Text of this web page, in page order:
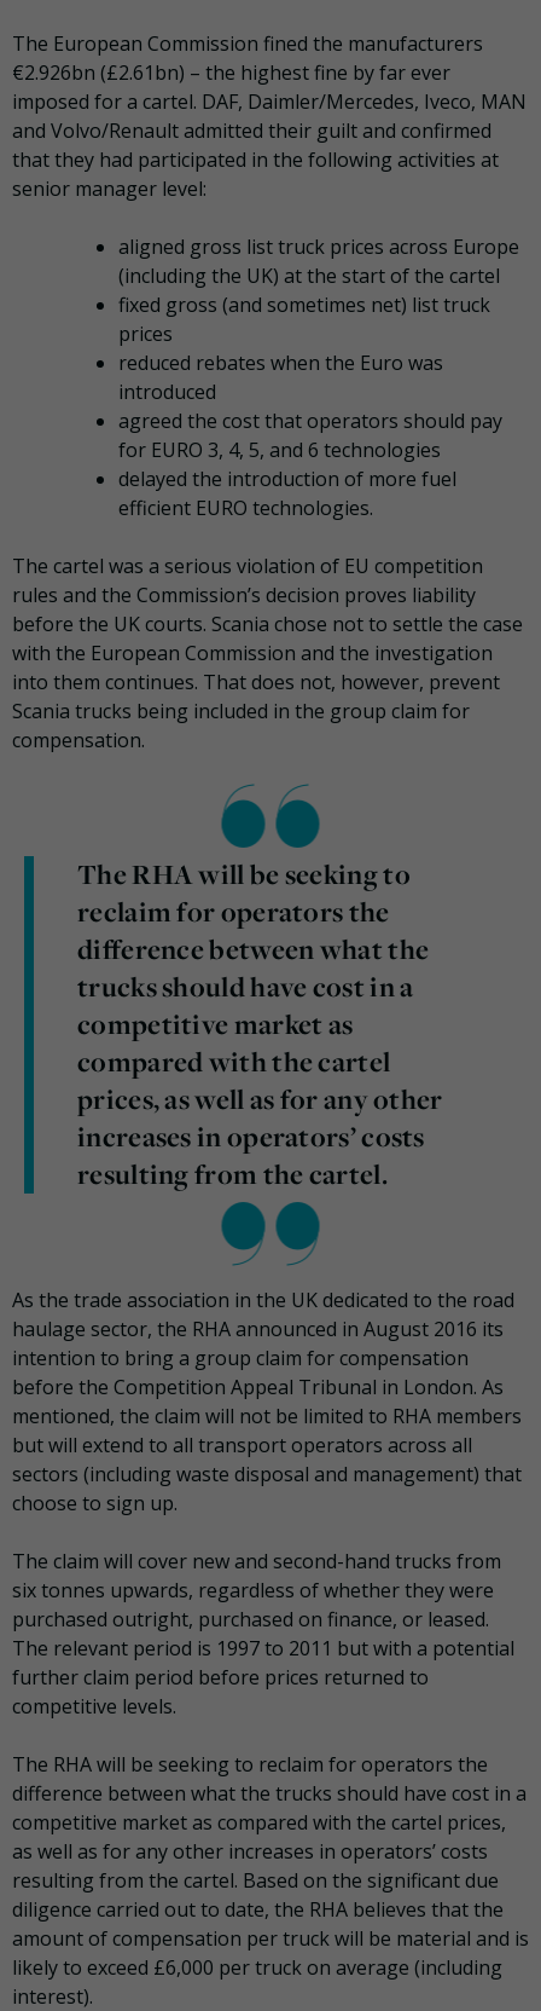
The European Commission fined the manufacturers
€2.926bn (£2.61bn) – the highest fine by far ever
imposed for a cartel. DAF, Daimler/Mercedes, Iveco, MAN
and Volvo/Renault admitted their guilt and confirmed
that they had participated in the following activities at
senior manager level:
aligned gross list truck prices across Europe
(including the UK) at the start of the cartel
fixed gross (and sometimes net) list truck
prices
reduced rebates when the Euro was
introduced
agreed the cost that operators should pay
for EURO 3, 4, 5, and 6 technologies
delayed the introduction of more fuel
efficient EURO technologies.
The cartel was a serious violation of EU competition
rules and the Commission’s decision proves liability
before the UK courts. Scania chose not to settle the case
with the European Commission and the investigation
into them continues. That does not, however, prevent
Scania trucks being included in the group claim for
compensation.
The RHA will be seeking to
reclaim for operators the
difference between what the
trucks should have cost in a
competitive market as
compared with the cartel
prices, as well as for any other
increases in operators’ costs
resulting from the cartel.
As the trade association in the UK dedicated to the road
haulage sector, the RHA announced in August 2016 its
intention to bring a group claim for compensation
before the Competition Appeal Tribunal in London. As
mentioned, the claim will not be limited to RHA members
but will extend to all transport operators across all
sectors (including waste disposal and management) that
choose to sign up.
The claim will cover new and second-hand trucks from
six tonnes upwards, regardless of whether they were
purchased outright, purchased on finance, or leased.
The relevant period is 1997 to 2011 but with a potential
further claim period before prices returned to
competitive levels.
The RHA will be seeking to reclaim for operators the
difference between what the trucks should have cost in a
competitive market as compared with the cartel prices,
as well as for any other increases in operators’ costs
resulting from the cartel. Based on the significant due
diligence carried out to date, the RHA believes that the
amount of compensation per truck will be material and is
likely to exceed £6,000 per truck on average (including
interest).